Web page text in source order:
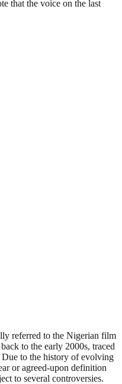
that the voice on the last
referred to the Nigerian film
to the early 2000s, traced
to the history of evolving
or agreed-upon definition
to several controversies.